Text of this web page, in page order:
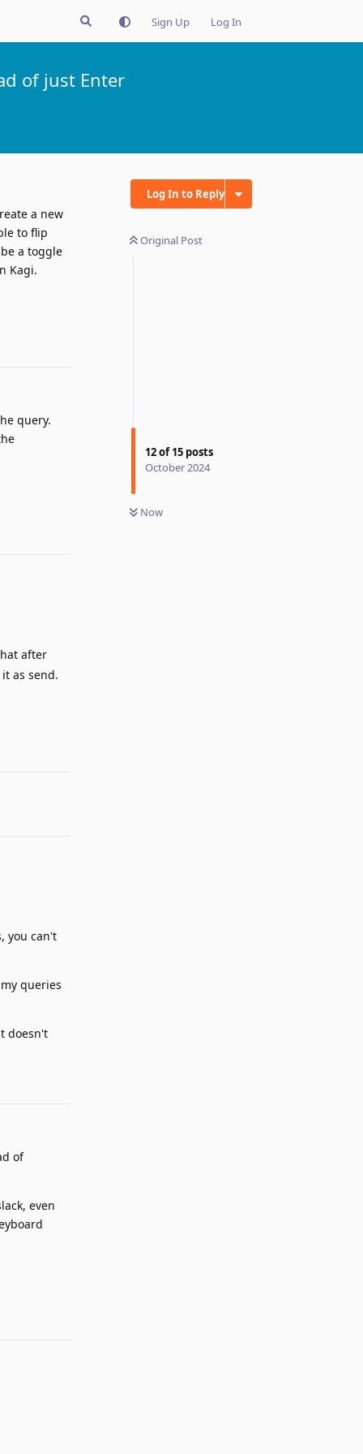
Sign Up Log In
of just Enter
Log In to Reply
Original Post
12of15 posts
October 2024
Now
a new
to flip
a toggle
Kagi.
query.
after
as send.
you can't
queries
doesn't
of
even